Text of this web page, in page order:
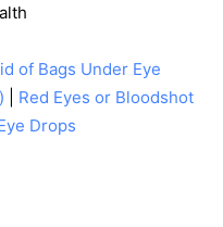
of Bags Under Eye
Red Eyes or Bloodshot
Drops